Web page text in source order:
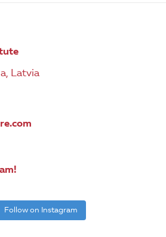
Events & Updates
Logo
Latvia
Follow on Instagram